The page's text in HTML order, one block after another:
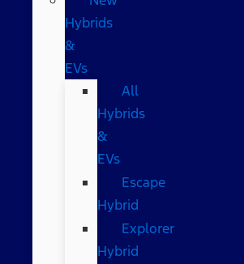
Hybrids
&
EVs
All
Hybrids
&
EVs
Escape
Hybrid
Explorer
Hybrid